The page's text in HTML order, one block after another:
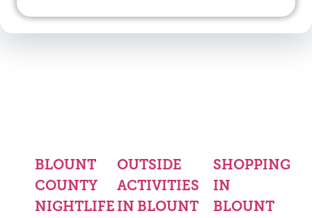
BLOUNT
COUNTY
NIGHTLIFE
OUTSIDE
ACTIVITIES
IN BLOUNT
SHOPPING
IN
BLOUNT